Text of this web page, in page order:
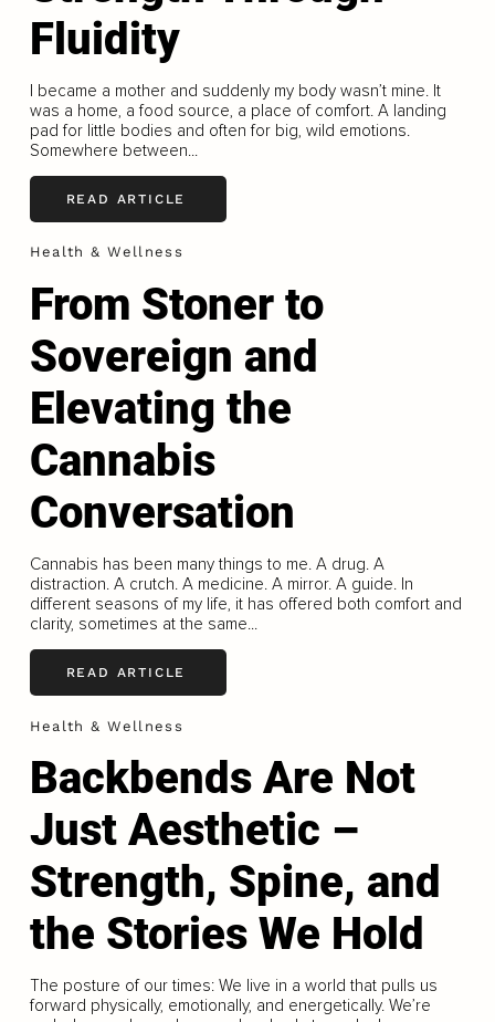
Fluidity
I became a mother and suddenly my body wasn’t mine. It
was a home, a food source, a place of comfort. A landing
pad for little bodies and often for big, wild emotions.
Somewhere between...
READ ARTICLE
Health & Wellness
From Stoner to
Sovereign and
Elevating the
Cannabis
Conversation
Cannabis has been many things to me. A drug. A
distraction. A crutch. A medicine. A mirror. A guide. In
different seasons of my life, it has offered both comfort and
clarity, sometimes at the same...
READ ARTICLE
Health & Wellness
Backbends Are Not
Just Aesthetic –
Strength, Spine, and
the Stories We Hold
The posture of our times: We live in a world that pulls us
forward physically, emotionally, and energetically. We’re